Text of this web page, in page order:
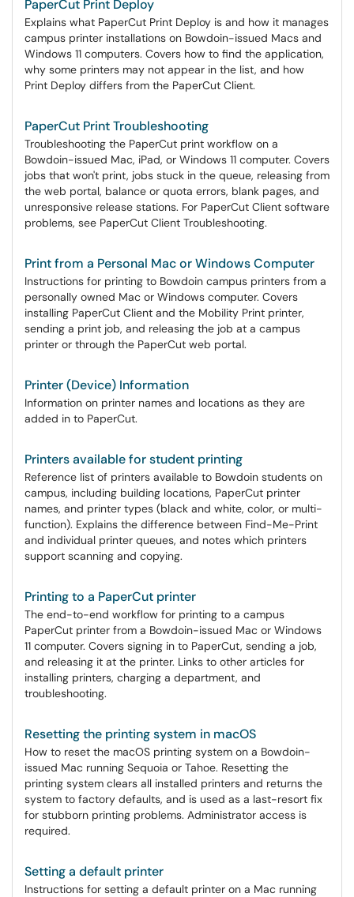
PaperCut Print Deploy
Explains what PaperCut Print Deploy is and how it manages
campus printer installations on Bowdoin-issued Macs and
Windows 11 computers. Covers how to find the application,
why some printers may not appear in the list, and how
Print Deploy differs from the PaperCut Client.
PaperCut Print Troubleshooting
Troubleshooting the PaperCut print workflow on a
Bowdoin-issued Mac, iPad, or Windows 11 computer. Covers
jobs that won't print, jobs stuck in the queue, releasing from
the web portal, balance or quota errors, blank pages, and
unresponsive release stations. For PaperCut Client software
problems, see PaperCut Client Troubleshooting.
Print from a Personal Mac or Windows Computer
Instructions for printing to Bowdoin campus printers from a
personally owned Mac or Windows computer. Covers
installing PaperCut Client and the Mobility Print printer,
sending a print job, and releasing the job at a campus
printer or through the PaperCut web portal.
Printer (Device) Information
Information on printer names and locations as they are
added in to PaperCut.
Printers available for student printing
Reference list of printers available to Bowdoin students on
campus, including building locations, PaperCut printer
names, and printer types (black and white, color, or multi-
function). Explains the difference between Find-Me-Print
and individual printer queues, and notes which printers
support scanning and copying.
Printing to a PaperCut printer
The end-to-end workflow for printing to a campus
PaperCut printer from a Bowdoin-issued Mac or Windows
11 computer. Covers signing in to PaperCut, sending a job,
and releasing it at the printer. Links to other articles for
installing printers, charging a department, and
troubleshooting.
Resetting the printing system in macOS
How to reset the macOS printing system on a Bowdoin-
issued Mac running Sequoia or Tahoe. Resetting the
printing system clears all installed printers and returns the
system to factory defaults, and is used as a last-resort fix
for stubborn printing problems. Administrator access is
required.
Setting a default printer
Instructions for setting a default printer on a Mac running